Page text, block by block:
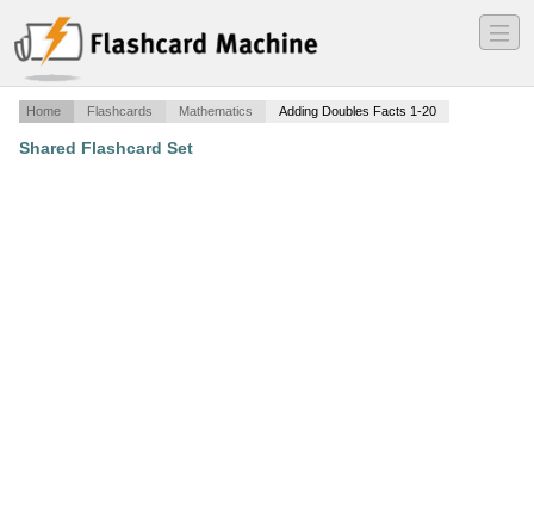
―
―
―
Home Flashcards Mathematics Adding Doubles Facts 1-20
Shared Flashcard Set